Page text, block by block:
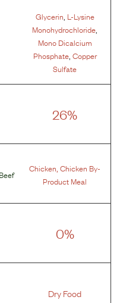
Glycerin L-Lysine
Monohydrochloride
Mono Dicalcium
Phosphate, Copper
Sulfate
26%
Beef
Chicken ,Chicken By-
Product Meal
0%
Dry Food